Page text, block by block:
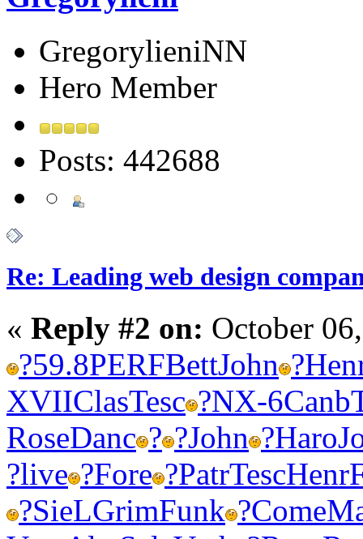
GregorylieniNN
Hero Member
Posts: 442688
Re: Leading web design
« Reply #2 on: October
?59.8PERFBettJohn ?
XVIIClasTesc ?NX-6Canb
RoseDanc ? ?John ?Haro
?live ?Fore ?PatrTescHenr
?SieLGrimFunk ?Come